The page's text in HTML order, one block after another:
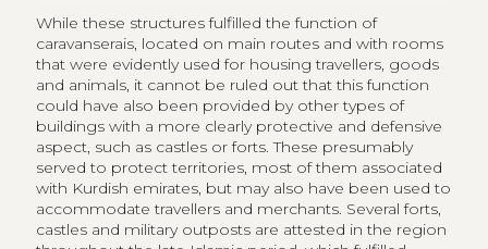
castles and military outposts are attested in the region
throughout the late Islamic period, which fulfilled
various functions. A series of relatively small forts seem
to have been built around the sixteenth century and
restored or renovated in the nineteenth century; they
are located on main roads that connect Erbil with
northern and eastern territories, usually in elevated
positions (Khanzad, Dere and Dwin castles are located
on the main road from Erbil to Ruwanduz). 16They
have been seen as part of the construction activities
for the protection of the Soran Emirate (sixteenth-